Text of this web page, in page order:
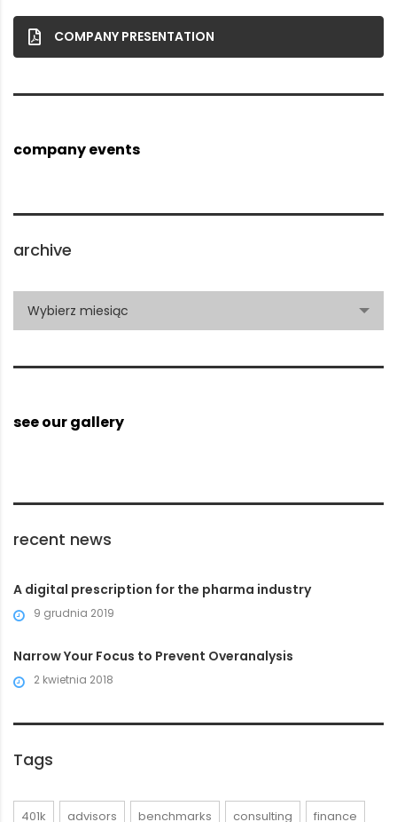
COMPANY PRESENTATION
company events
archive
archive
Wybierz miesiąc
see our gallery
recent news
A digital prescription for the pharma industry
9 grudnia 2019
Narrow Your Focus to Prevent Overanalysis
2 kwietnia 2018
Tags
401k advisors benchmarks consulting finance